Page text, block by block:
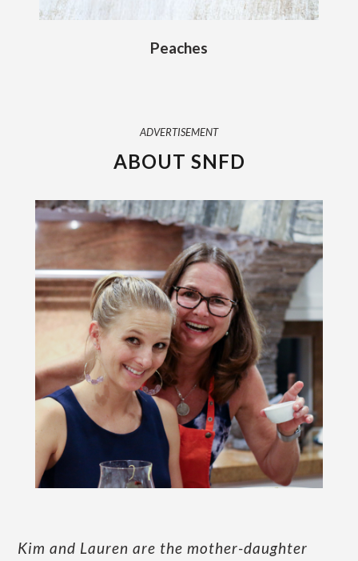
Peaches
ADVERTISEMENT
ABOUT SNFD
Kim and Lauren are the mother-daughter